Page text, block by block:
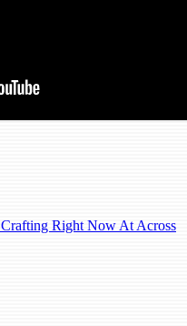
Right Now At Across